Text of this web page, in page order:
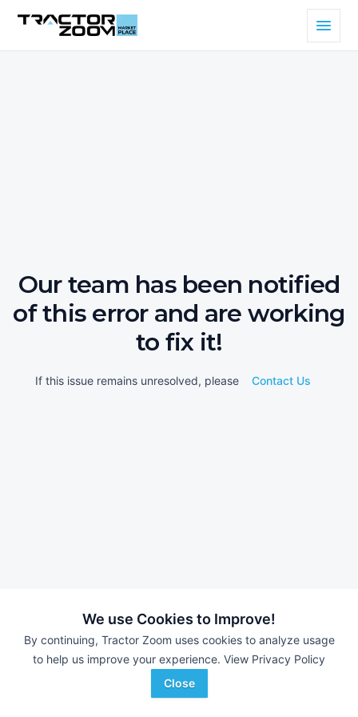
We use Cookies to Improve!
By continuing, Tractor Zoom uses cookies to analyze usage
to help us improve your experience. View Privacy Policy
Close
Our team has been notified
of this error and are working
to fix it!
If this issue remains unresolved, please Contact Us